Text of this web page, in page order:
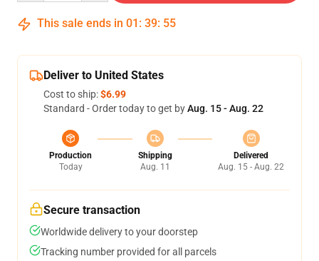
This sale ends in 01 : 39: 55
Deliver to United States
Cost to ship:$6.99
Standard - Order today to get byAug. 15 - Aug. 22
Production
Today
Shipping
Aug. 11
Delivered
Aug. 15 - Aug. 22
Secure transaction
Worldwide delivery to your doorstep
Tracking number provided for all parcels